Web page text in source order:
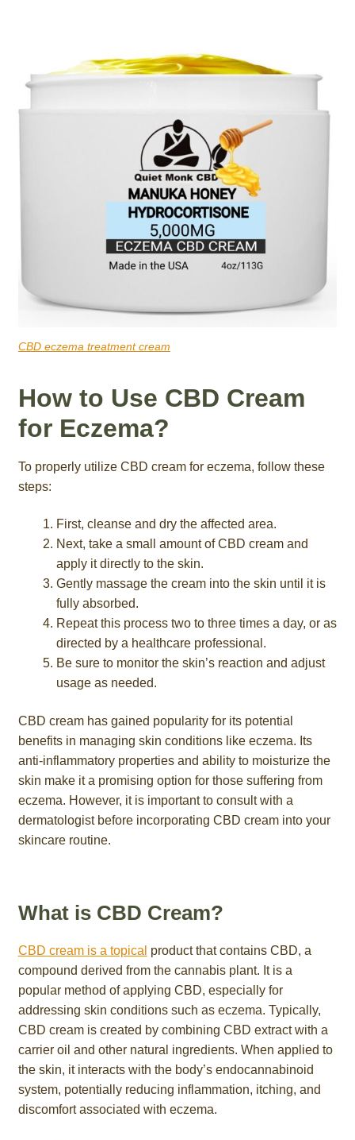
CBD eczema treatment cream
How to Use CBD Cream
for Eczema?
To properly utilize CBD cream for eczema, follow these
steps:
First, cleanse and dry the affected area.
Next, take a small amount of CBD cream and
apply it directly to the skin.
Gently massage the cream into the skin until it is
fully absorbed.
Repeat this process two to three times a day, or as
directed by a healthcare professional.
Be sure to monitor the skin’s reaction and adjust
usage as needed.
CBD cream has gained popularity for its potential
benefits in managing skin conditions like eczema. Its
anti-inflammatory properties and ability to moisturize the
skin make it a promising option for those suffering from
eczema. However, it is important to consult with a
dermatologist before incorporating CBD cream into your
skincare routine.
What is CBD Cream?
CBD cream is a topical product that contains CBD, a
compound derived from the cannabis plant. It is a
popular method of applying CBD, especially for
addressing skin conditions such as eczema. Typically,
CBD cream is created by combining CBD extract with a
carrier oil and other natural ingredients. When applied to
the skin, it interacts with the body’s endocannabinoid
system, potentially reducing inflammation, itching, and
discomfort associated with eczema.